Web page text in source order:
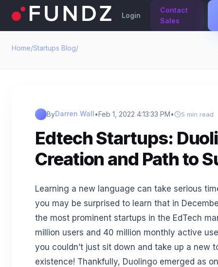
Login
Contact
Sales
Home/Startups Blog/
ByDarren Wall•Feb 1, 2022 4:13:33 PM• 5 min read
Edtech Startups:
Creation and Path to
Learning a new language can take serious
you may be surprised to learn that in
the most prominent startups in the EdTech
million users and 40 million monthly active
you couldn’t just sit down and take up a new
existence! Thankfully, Duolingo emerged as